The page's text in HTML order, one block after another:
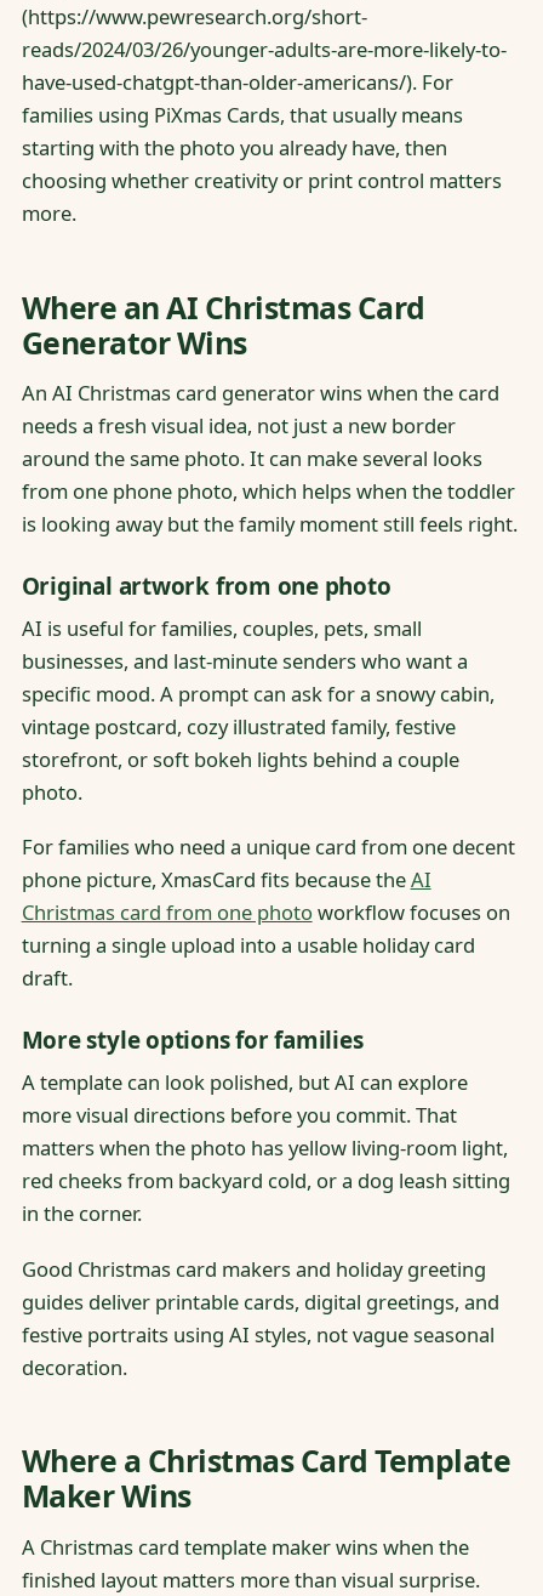
(https://www.pewresearch.org/short-
reads/2024/03/26/younger-adults-are-more-likely-to-
have-used-chatgpt-than-older-americans/). For
families using PiXmas Cards, that usually means
starting with the photo you already have, then
choosing whether creativity or print control matters
more.
Where an AI Christmas Card
Generator Wins
An AI Christmas card generator wins when the card
needs a fresh visual idea, not just a new border
around the same photo. It can make several looks
from one phone photo, which helps when the toddler
is looking away but the family moment still feels right.
Original artwork from one photo
AI is useful for families, couples, pets, small
businesses, and last-minute senders who want a
specific mood. A prompt can ask for a snowy cabin,
vintage postcard, cozy illustrated family, festive
storefront, or soft bokeh lights behind a couple
photo.
For families who need a unique card from one decent
phone picture, XmasCard fits because theAI
Christmas card from one photo workflow focuses on
turning a single upload into a usable holiday card
draft.
More style options for families
A template can look polished, but AI can explore
more visual directions before you commit. That
matters when the photo has yellow living-room light,
red cheeks from backyard cold, or a dog leash sitting
in the corner.
Good Christmas card makers and holiday greeting
guides deliver printable cards, digital greetings, and
festive portraits using AI styles, not vague seasonal
decoration.
Where a Christmas Card Template
Maker Wins
A Christmas card template maker wins when the
finished layout matters more than visual surprise.